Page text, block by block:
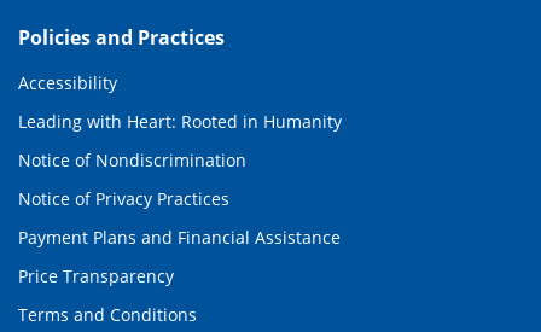
Policies and Practices
Accessibility
Leading with Heart: Rooted in Humanity
Notice of Nondiscrimination
Notice of Privacy Practices
Payment Plans and Financial Assistance
Price Transparency
Terms and Conditions